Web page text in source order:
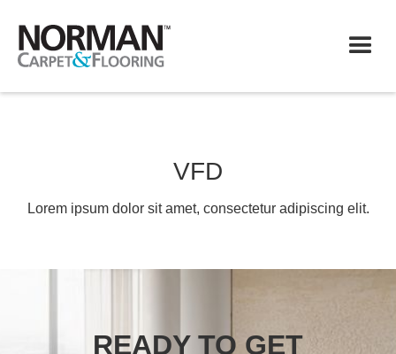
VFD
Lorem ipsum dolor sit amet, consectetur adipiscing elit.
READY TO GET